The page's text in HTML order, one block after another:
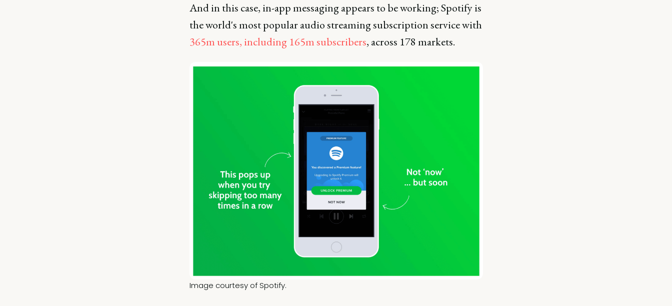
And in this case, in-app messaging appears to be working; Spotify is
the world's most popular audio streaming subscription service with
365m users, including 165m subscribers, across 178 markets.
Image courtesy of Spotify.